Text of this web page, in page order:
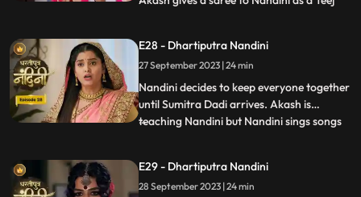
Beera has torn the saree because he does
not want Akash to give any gift to Nandini.
To t
E28 - Dhartiputra Nandini
27 September 2023 | 24 min
Nandini decides to keep everyone together
until Sumitra Dadi arrives. Akash is
teaching Nandini but Nandini sings songs
sees Akash hitting Nandini with a stick and
decides to kill Akash. Beera goes to Akashs
...
E29 - Dhartiputra Nandini
28 September 2023 | 24 min